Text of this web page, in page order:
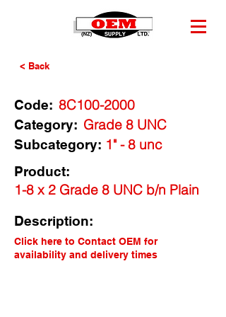
< Back
Code: 8C100-2000
Category: Grade 8 UNC
1" - 8 unc
Subcategory:
Product:
1-8 x 2 Grade 8 UNC b/n Plain
Description:
Click here to Contact OEM for
availability and delivery times